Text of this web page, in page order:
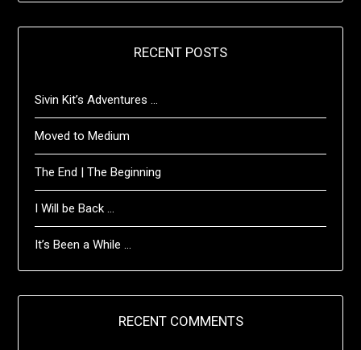
RECENT POSTS
Sivin Kit’s Adventures …
Moved to Medium
The End | The Beginning
I Will be Back …
It’s Been a While …
RECENT COMMENTS